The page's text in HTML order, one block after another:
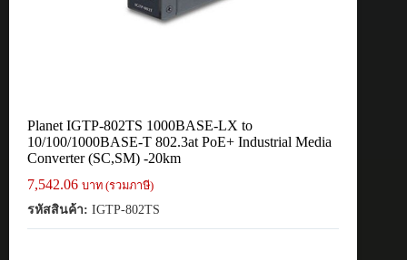
Planet IGTP-802TS 1000BASE-LX to
10/100/1000BASE-T 802.3at PoE+ Industrial Media
Converter (SC,SM) -20km
7,542.06 บาท (รวมภาษี)
รหัสสินค้า: IGTP-802TS